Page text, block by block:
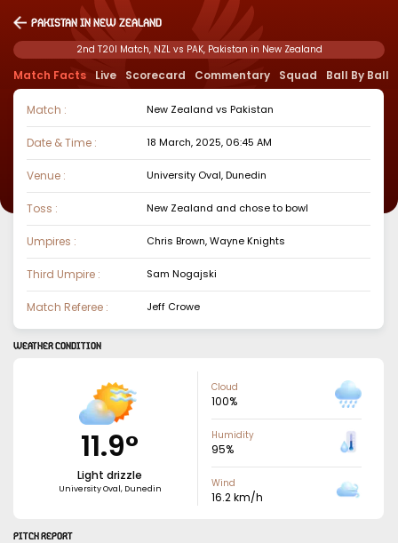
Pakistan in New Zealand
2nd T20I Match, NZL vs PAK, Pakistan in New Zealand
Match Facts Live Scorecard Commentary Squad Ball By Ball
Match : New Zealand vsPakistan
Date & Time : 18 March, 2025, 06:45 AM
Venue : University Oval, Dunedin
Toss : New Zealand and chose tobowl
Umpires : Chris Brown, Wayne Knights
Third Umpire : Sam Nogajski
Match Referee : Jeff Crowe
WEATHER CONDITION
11.9°
Light drizzle
University Oval, Dunedin
Cloud
100%
Humidity
95%
Wind
16.2km/h
PITCH REPORT